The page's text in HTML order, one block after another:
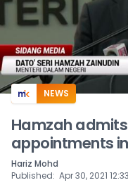
NEWS
Hamzah
appointments
Hariz Mohd
Published: Apr 30, 2021